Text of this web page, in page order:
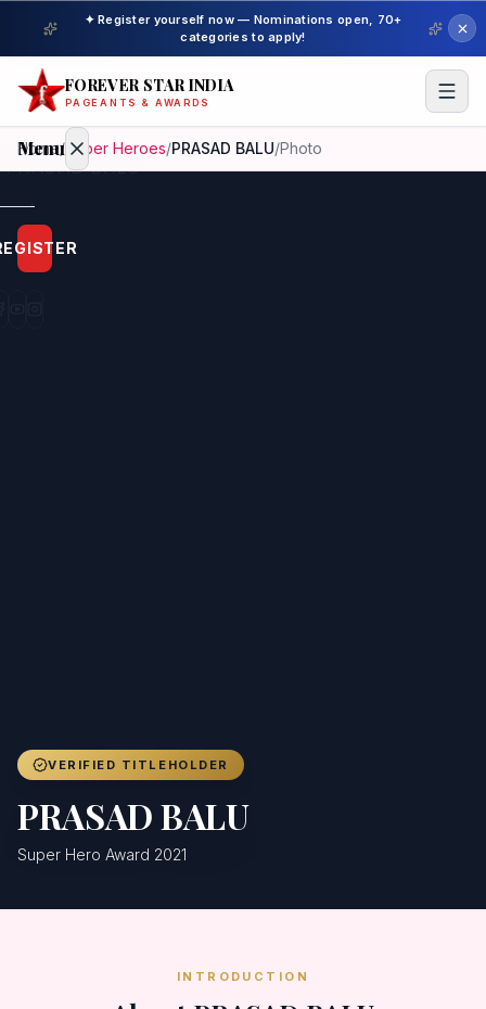
✦ Register yourself now — Nominations open, 70+
categories to apply!
FOREVER STAR INDIA
PAGEANTS & AWARDS
Menu
Home
Beauty
Home/ Super Heroes/PRASAD BALU/Photo
VERIFIED TITLEHOLDER
PRASAD BALU
Super Hero Award 2021
INTRODUCTION